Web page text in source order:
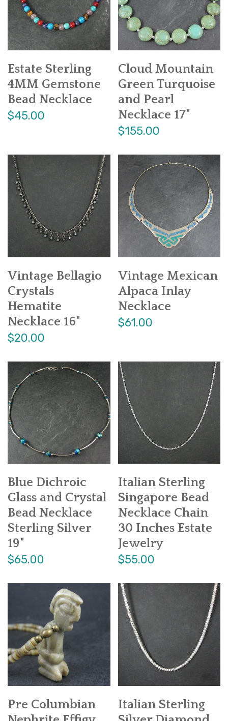
Estate Sterling
4MM Gemstone
Bead Necklace
$45.00
Cloud Mountain
Green Turquoise
and Pearl
Necklace 17"
$155.00
Vintage Bellagio
Crystals
Hematite
Necklace 16"
$20.00
Vintage Mexican
Alpaca Inlay
Necklace
$61.00
Blue Dichroic
Glass and Crystal
Bead Necklace
Sterling Silver
19"
$65.00
Italian Sterling
Singapore Bead
Necklace Chain
30 Inches Estate
Jewelry
$55.00
Pre Columbian
Italian Sterling